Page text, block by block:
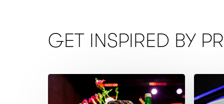
GET INSPIRED BY